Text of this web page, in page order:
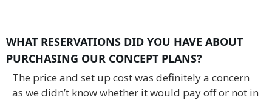
WHAT RESERVATIONS DID YOU HAVE ABOUT
PURCHASING OUR CONCEPT PLANS?
The price and set up cost was definitely a concern
as we didn’t know whether it would pay off or not in